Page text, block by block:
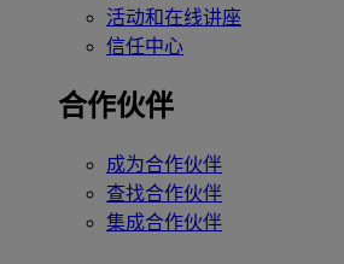
活动和在线讲座
信任中心
合作伙伴
成为合作伙伴
查找合作伙伴
集成合作伙伴